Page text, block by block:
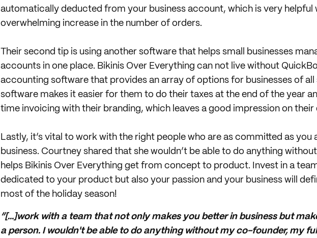
automatically deducted from your business account, which is very helpful
overwhelming increase in the number of orders.
Their second tip is using another software that helps small businesses
accounts in one place. Bikinis Over Everything can not live without
accounting software that provides an array of options for businesses of all
software makes it easier for them to do their taxes at the end of the year
time invoicing with their branding, which leaves a good impression on their
Lastly, it’s vital to work with the right people who are as committed as you
business. Courtney shared that she wouldn’t be able to do anything
helps Bikinis Over Everything get from concept to product. Invest in a
dedicated to your product but also your passion and your business will
most of the holiday season!
“[...]work with a team that not only makes you better in business but
a person. I wouldn't be able to do anything without my co-founder, my